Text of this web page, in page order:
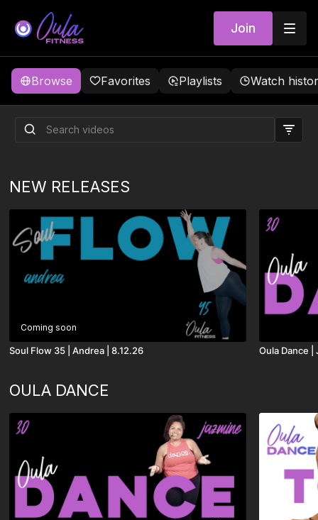
Join
Browse Favorites Playlists Watch
NEW RELEASES
Coming soon
Soul Flow 35 | Andrea | 8.12.26 Oula Dance |
OULA DANCE